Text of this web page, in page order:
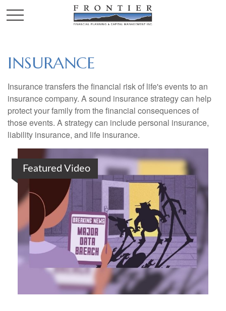
INSURANCE
Insurance transfers the financial risk of life's events to an
insurance company. A sound insurance strategy can help
protect your family from the financial consequences of
those events. A strategy can include personal insurance,
liability insurance, and life insurance.
Featured Video